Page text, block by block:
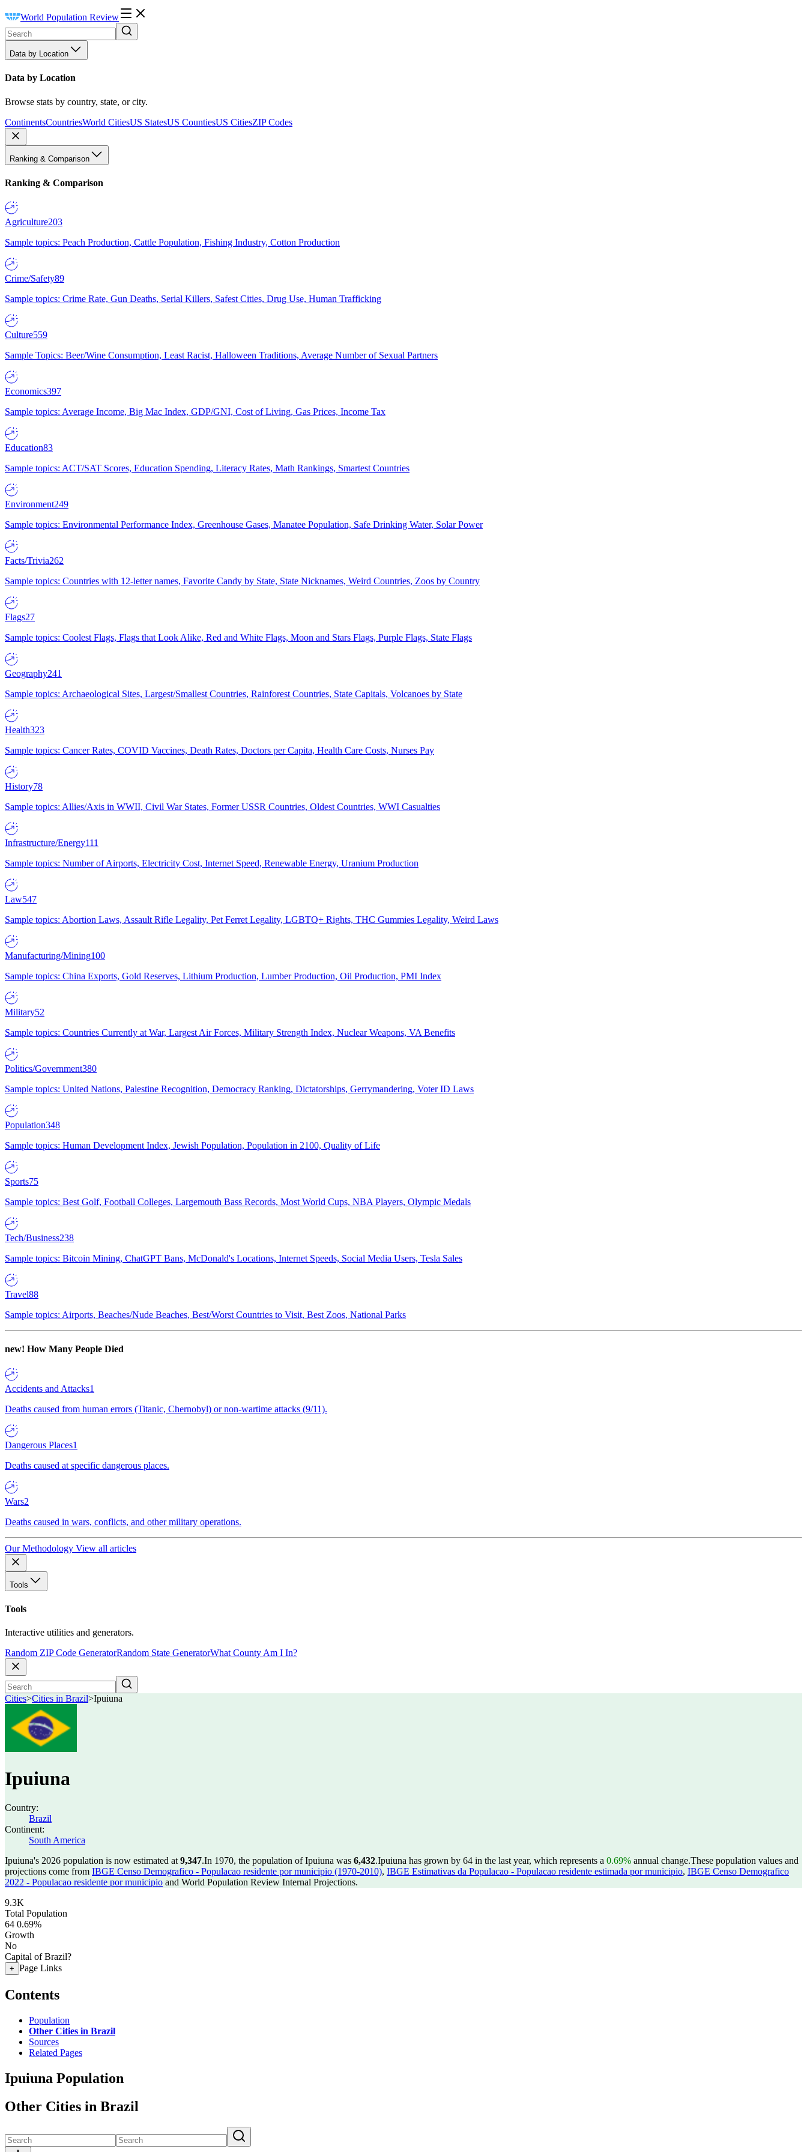
World Population Review
Data by Location
Data by Location
Browse stats by country, state, or city.
ContinentsCountriesWorld CitiesUS StatesUS CountiesUS CitiesZIP Codes
Ranking & Comparison
Ranking & Comparison
Agriculture203
Sample topics: Peach Production, Cattle Population, Fishing Industry, Cotton Production
Crime/Safety89
Sample topics: Crime Rate, Gun Deaths, Serial Killers, Safest Cities, Drug Use, Human Trafficking
Culture559
Sample Topics: Beer/Wine Consumption, Least Racist, Halloween Traditions, Average Number of Sexual Partners
Economics397
Sample topics: Average Income, Big Mac Index, GDP/GNI, Cost of Living, Gas Prices, Income Tax
Education83
Sample topics: ACT/SAT Scores, Education Spending, Literacy Rates, Math Rankings, Smartest Countries
Environment249
Sample topics: Environmental Performance Index, Greenhouse Gases, Manatee Population, Safe Drinking Water, Solar Power
Facts/Trivia262
Sample topics: Countries with 12-letter names, Favorite Candy by State, State Nicknames, Weird Countries, Zoos by Country
Flags27
Sample topics: Coolest Flags, Flags that Look Alike, Red and White Flags, Moon and Stars Flags, Purple Flags, State Flags
Geography241
Sample topics: Archaeological Sites, Largest/Smallest Countries, Rainforest Countries, State Capitals, Volcanoes by State
Health323
Sample topics: Cancer Rates, COVID Vaccines, Death Rates, Doctors per Capita, Health Care Costs, Nurses Pay
History78
Sample topics: Allies/Axis in WWII, Civil War States, Former USSR Countries, Oldest Countries, WWI Casualties
Infrastructure/Energy111
Sample topics: Number of Airports, Electricity Cost, Internet Speed, Renewable Energy, Uranium Production
Law547
Sample topics: Abortion Laws, Assault Rifle Legality, Pet Ferret Legality, LGBTQ+ Rights, THC Gummies Legality, Weird Laws
Manufacturing/Mining100
Sample topics: China Exports, Gold Reserves, Lithium Production, Lumber Production, Oil Production, PMI Index
Military52
Sample topics: Countries Currently at War, Largest Air Forces, Military Strength Index, Nuclear Weapons, VA Benefits
Politics/Government380
Sample topics: United Nations, Palestine Recognition, Democracy Ranking, Dictatorships, Gerrymandering, Voter ID Laws
Population348
Sample topics: Human Development Index, Jewish Population, Population in 2100, Quality of Life
Sports75
Sample topics: Best Golf, Football Colleges, Largemouth Bass Records, Most World Cups, NBA Players, Olympic Medals
Tech/Business238
Sample topics: Bitcoin Mining, ChatGPT Bans, McDonald's Locations, Internet Speeds, Social Media Users, Tesla Sales
Travel88
Sample topics: Airports, Beaches/Nude Beaches, Best/Worst Countries to Visit, Best Zoos, National Parks
new! How Many People Died
Accidents and Attacks1
Deaths caused from human errors (Titanic, Chernobyl) or non-wartime attacks (9/11).
Dangerous Places1
Deaths caused at specific dangerous places.
Wars2
Deaths caused in wars, conflicts, and other military operations.
Our Methodology View all articles
Tools
Tools
Interactive utilities and generators.
Random ZIP Code GeneratorRandom State GeneratorWhat County Am I In?
Cities>Cities in Brazil>Ipuiuna
Ipuiuna
Country:
Brazil
Continent:
South America
Ipuiuna's 2026 population is now estimated at 9,347.In 1970, the population of Ipuiuna was 6,432.Ipuiuna has grown by 64 in the last year, which represents a 0.69% annual change.These population values and
projections come from IBGE Censo Demografico - Populacao residente por municipio (1970-2010), IBGE Estimativas da Populacao - Populacao residente estimada por municipio, IBGE Censo Demografico
2022 - Populacao residente por municipio and World Population Review Internal Projections.
9.3K
Total Population
64 0.69%
Growth
No
Capital of Brazil?
+ Page Links
Contents
Population
Other Cities in Brazil
Sources
Related Pages
Ipuiuna Population
Other Cities in Brazil